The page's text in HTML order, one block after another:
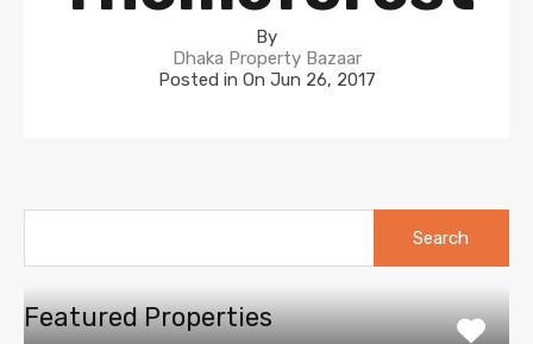
By
Dhaka Property Bazaar
Posted in On Jun 26, 2017
Featured Properties